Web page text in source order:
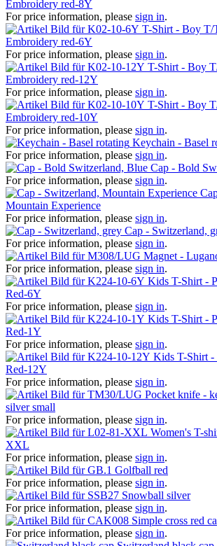
Embroidery red-8Y
For price information, please sign in.
T-Shirt - Boy T/
Embroidery red-6Y
For price information, please sign in.
T-Shirt - Boy
Embroidery red-12Y
For price information, please sign in.
T-Shirt - Boy
Embroidery red-10Y
For price information, please sign in.
Keychain - Basel
For price information, please sign in.
Cap - Bold
For price information, please sign in.
Mountain Experience
For price information, please sign in.
Cap - Switzerland,
For price information, please sign in.
Magnet -
For price information, please sign in.
Kids T-Shirt -
Red-6Y
For price information, please sign in.
Kids T-Shirt -
Red-1Y
For price information, please sign in.
Kids T-Shirt -
Red-12Y
For price information, please sign in.
Pocket knife -
silver small
For price information, please sign in.
Women's T-
XXL
For price information, please sign in.
Golfball red
For price information, please sign in.
Snowball silver
For price information, please sign in.
Simple cross red
For price information, please sign in.